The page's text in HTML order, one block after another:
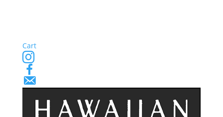
Cart
Instagram
Email